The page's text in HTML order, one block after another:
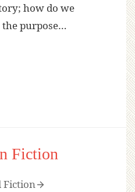
how do we
purpose…
Fiction
Fiction